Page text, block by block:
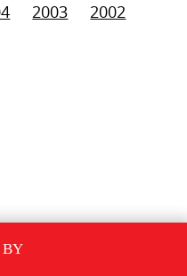
2003
2002
BY